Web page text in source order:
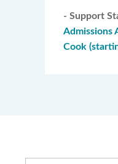
- Support
Admissions
Cook